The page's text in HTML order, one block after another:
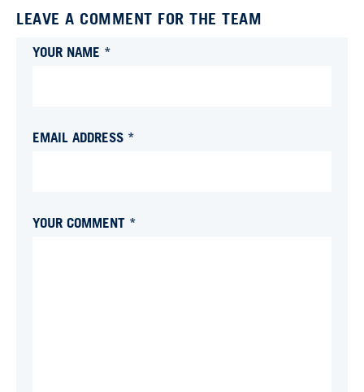
LEAVE A COMMENT FOR THE TEAM
YOUR NAME *
EMAIL ADDRESS *
YOUR COMMENT *